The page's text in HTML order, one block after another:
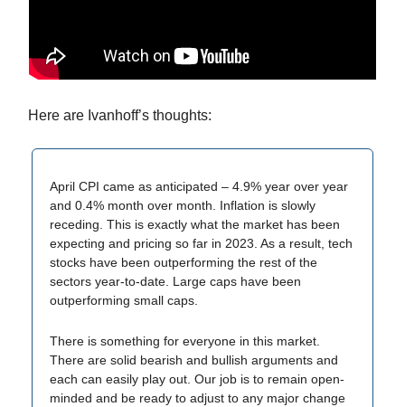
Here are Ivanhoff’s thoughts:
April CPI came as anticipated – 4.9% year over year
and 0.4% month over month. Inflation is slowly
receding. This is exactly what the market has been
expecting and pricing so far in 2023. As a result, tech
stocks have been outperforming the rest of the
sectors year-to-date. Large caps have been
outperforming small caps.
There is something for everyone in this market.
There are solid bearish and bullish arguments and
each can easily play out. Our job is to remain open-
minded and be ready to adjust to any major change